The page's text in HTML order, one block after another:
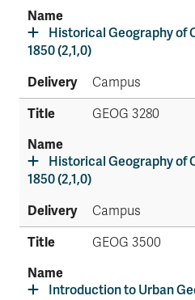
Historical Geography of
1850 (2,1,0)
Campus
GEOG 3280
Historical Geography of
1850 (2,1,0)
Campus
GEOG 3500
Introduction to Urban